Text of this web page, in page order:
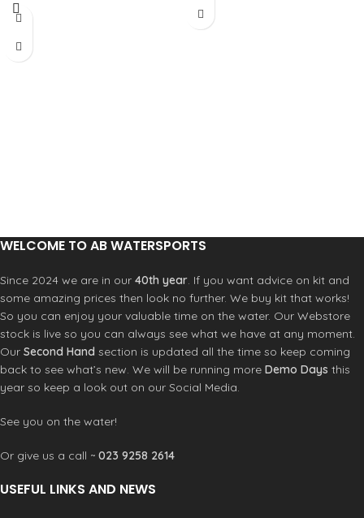
USP/Details
High-aspect outline
Dihedral wingtipsDihedral wingtips
improve ventilation resistance and
confidence in rough water and fewer
unexpected lift drops.Alpha
connection system Improved feel
and stiffness over our Legacy
system.
Mid-aspect outline
connection systemImproved feel
and stiffness over our Legacy
section reduces drag and improves
efficiency. You accelerate faster and
get optimum glide with less input.
T700 carbon constructionStiff
T700 carbon keeps the wing direct
and responsive.
WELCOME TO AB WATERSPORTS
Since 2024 we are in our 40th year. If you want advice on kit and
some amazing prices then look no further. We buy kit that works!
So you can enjoy your valuable time on the water. Our Webstore
stock is live so you can always see what we have at any moment.
Our Second Hand section is updated all the time so keep coming
back to see what’s new. We will be running more Demo Days this
year so keep a look out on our Social Media.
See you on the water!
Or give us a call ~ 023 9258 2614
USEFUL LINKS AND NEWS